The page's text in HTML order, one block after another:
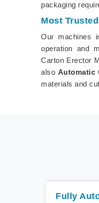
packaging
Most
Our machines
operation and
Carton Erector
also Automatic
materials and